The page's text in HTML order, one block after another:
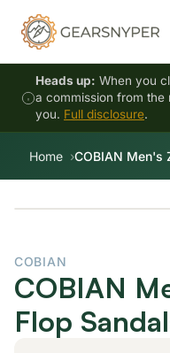
Heads up: When you
a commission from
you. Full disclosure.
Home COBIAN Men's
COBIAN
COBIAN
Flop